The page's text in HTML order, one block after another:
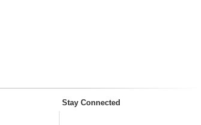
Stay Connected